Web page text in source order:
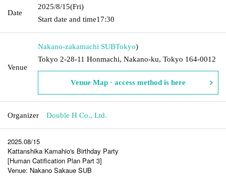
Date
2025/8/15(Fri)
Start date and time17:30
Venue
Nakano-zakamachi SUBTokyo)
Tokyo 2-28-11 Honmachi, Nakano-ku, Tokyo 164-0012
Venue Map · access method is here
Organizer Double H Co., Ltd.
2025.08/15
Kattanshika Kamahio's Birthday Party
[Human Catification Plan Part 3]
Venue: Nakano Sakaue SUB